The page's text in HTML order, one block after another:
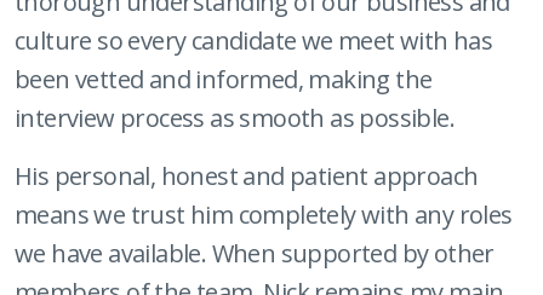
culture so every candidate we meet with has
been vetted and informed, making the
interview process as smooth as possible.
His personal, honest and patient approach
means we trust him completely with any roles
we have available. When supported by other